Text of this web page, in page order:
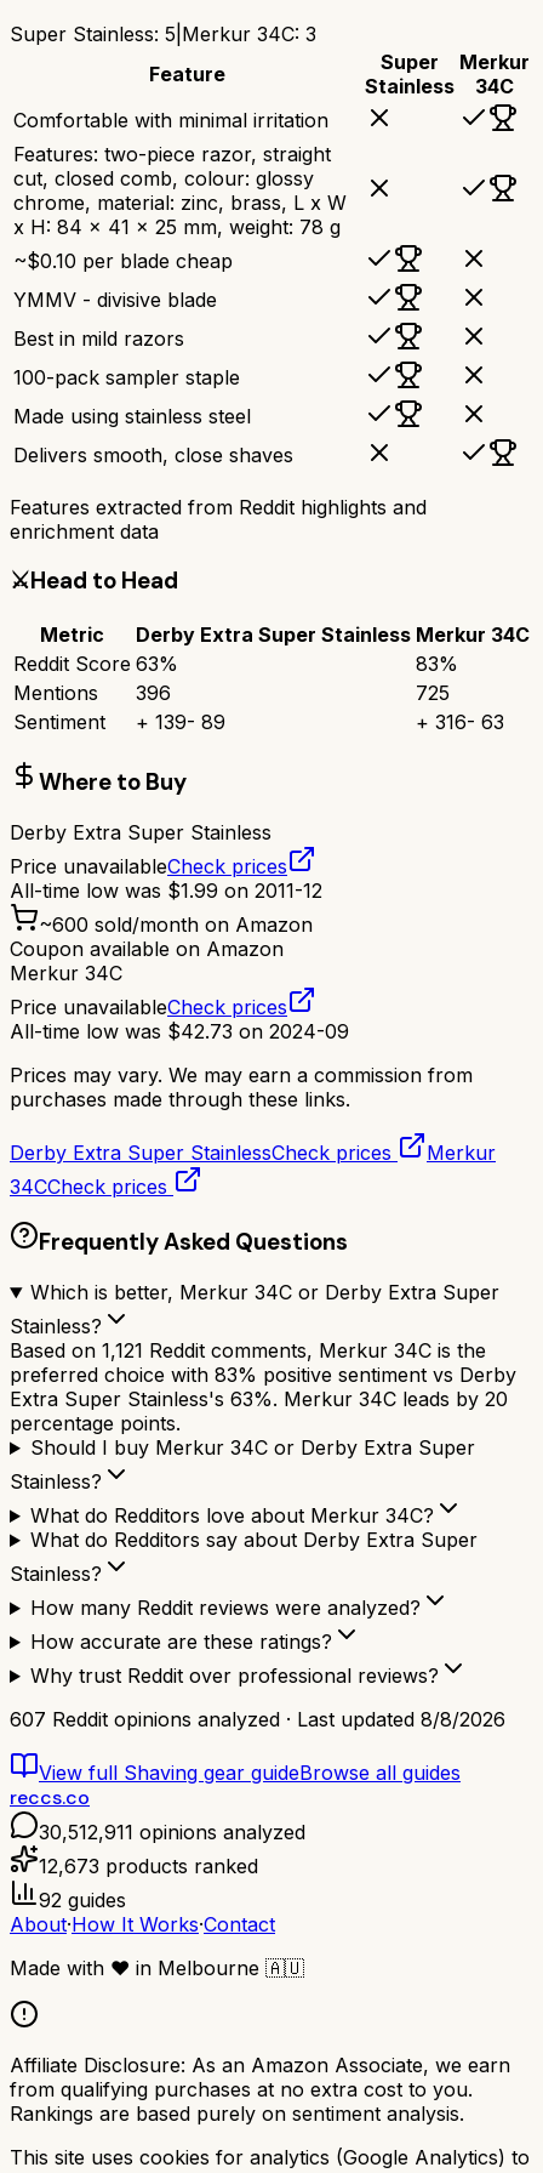
Super Stainless: 5 Merkur 34C: 3
Feature
Super
Stainless
Merkur
34C
Comfortable with minimal irritation
Features: two-piece razor, straight
cut, closed comb, colour: glossy
chrome, material: zinc, brass, L x W
x H: 84 x 41 x 25 mm, weight: 78 g
~$0.10 per blade cheap
YMMV - divisive blade
Best in mild razors
100-pack sampler staple
Made using stainless steel
Delivers smooth, close shaves
Features extracted from Reddit highlights and
enrichment data
⚔️Head to Head
Metric Derby Extra Super Stainless Merkur 34C
Reddit Score 63% 83%
Mentions
396
725
Sentiment
+ 139- 89 + 316- 63
Where to Buy
Derby Extra Super Stainless
Price unavailableCheck prices
All-time low was $1.99 on 2011-12
~600 sold/month on Amazon
Coupon available on Amazon
Merkur 34C
Price unavailableCheck prices
All-time low was $42.73 on 2024-09
Prices may vary. We may earn a commission from
purchases made through these links.
Derby Extra Super StainlessCheck prices
Merkur
34CCheck prices
Frequently Asked Questions
Which is better, Merkur 34C or Derby Extra Super
Stainless?
Based on 1,121 Reddit comments, Merkur 34C is the
preferred choice with 83% positive sentiment vs Derby
Extra Super Stainless's 63%. Merkur 34C leads by 20
percentage points.
Should I buy Merkur 34C or Derby Extra Super
Stainless?
What do Redditors love about Merkur 34C?
What do Redditors say about Derby Extra Super
Stainless?
How many Reddit reviews were analyzed?
How accurate are these ratings?
Why trust Reddit over professional reviews?
607 Reddit opinions analyzed · Last updated 8/8/2026
View full Shaving gear guideBrowse all guides
reccs.co
30,512,911 opinions analyzed
12,673 products ranked
92 guides
About·How It Works·Contact
Made with ❤️ in Melbourne 🇦🇺
Affiliate Disclosure: As an Amazon Associate, we earn
from qualifying purchases at no extra cost to you.
Rankings are based purely on sentiment analysis.
This site uses cookies for analytics (Google Analytics) to